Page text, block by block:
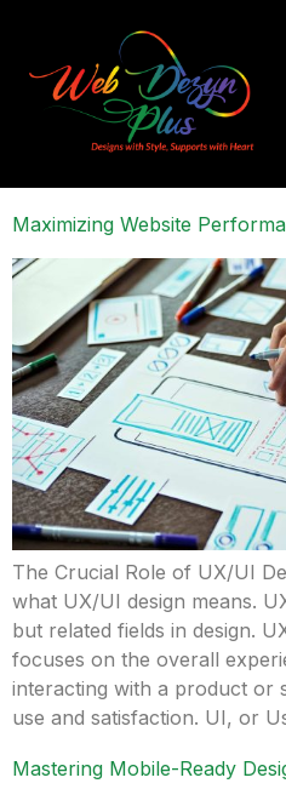
Maximizing Website
The Crucial Role of UX/UI
what UX/UI design means.
but related fields in design.
focuses on the overall
interacting with a product or
use and satisfaction. UI, or
Mastering Mobile-Ready